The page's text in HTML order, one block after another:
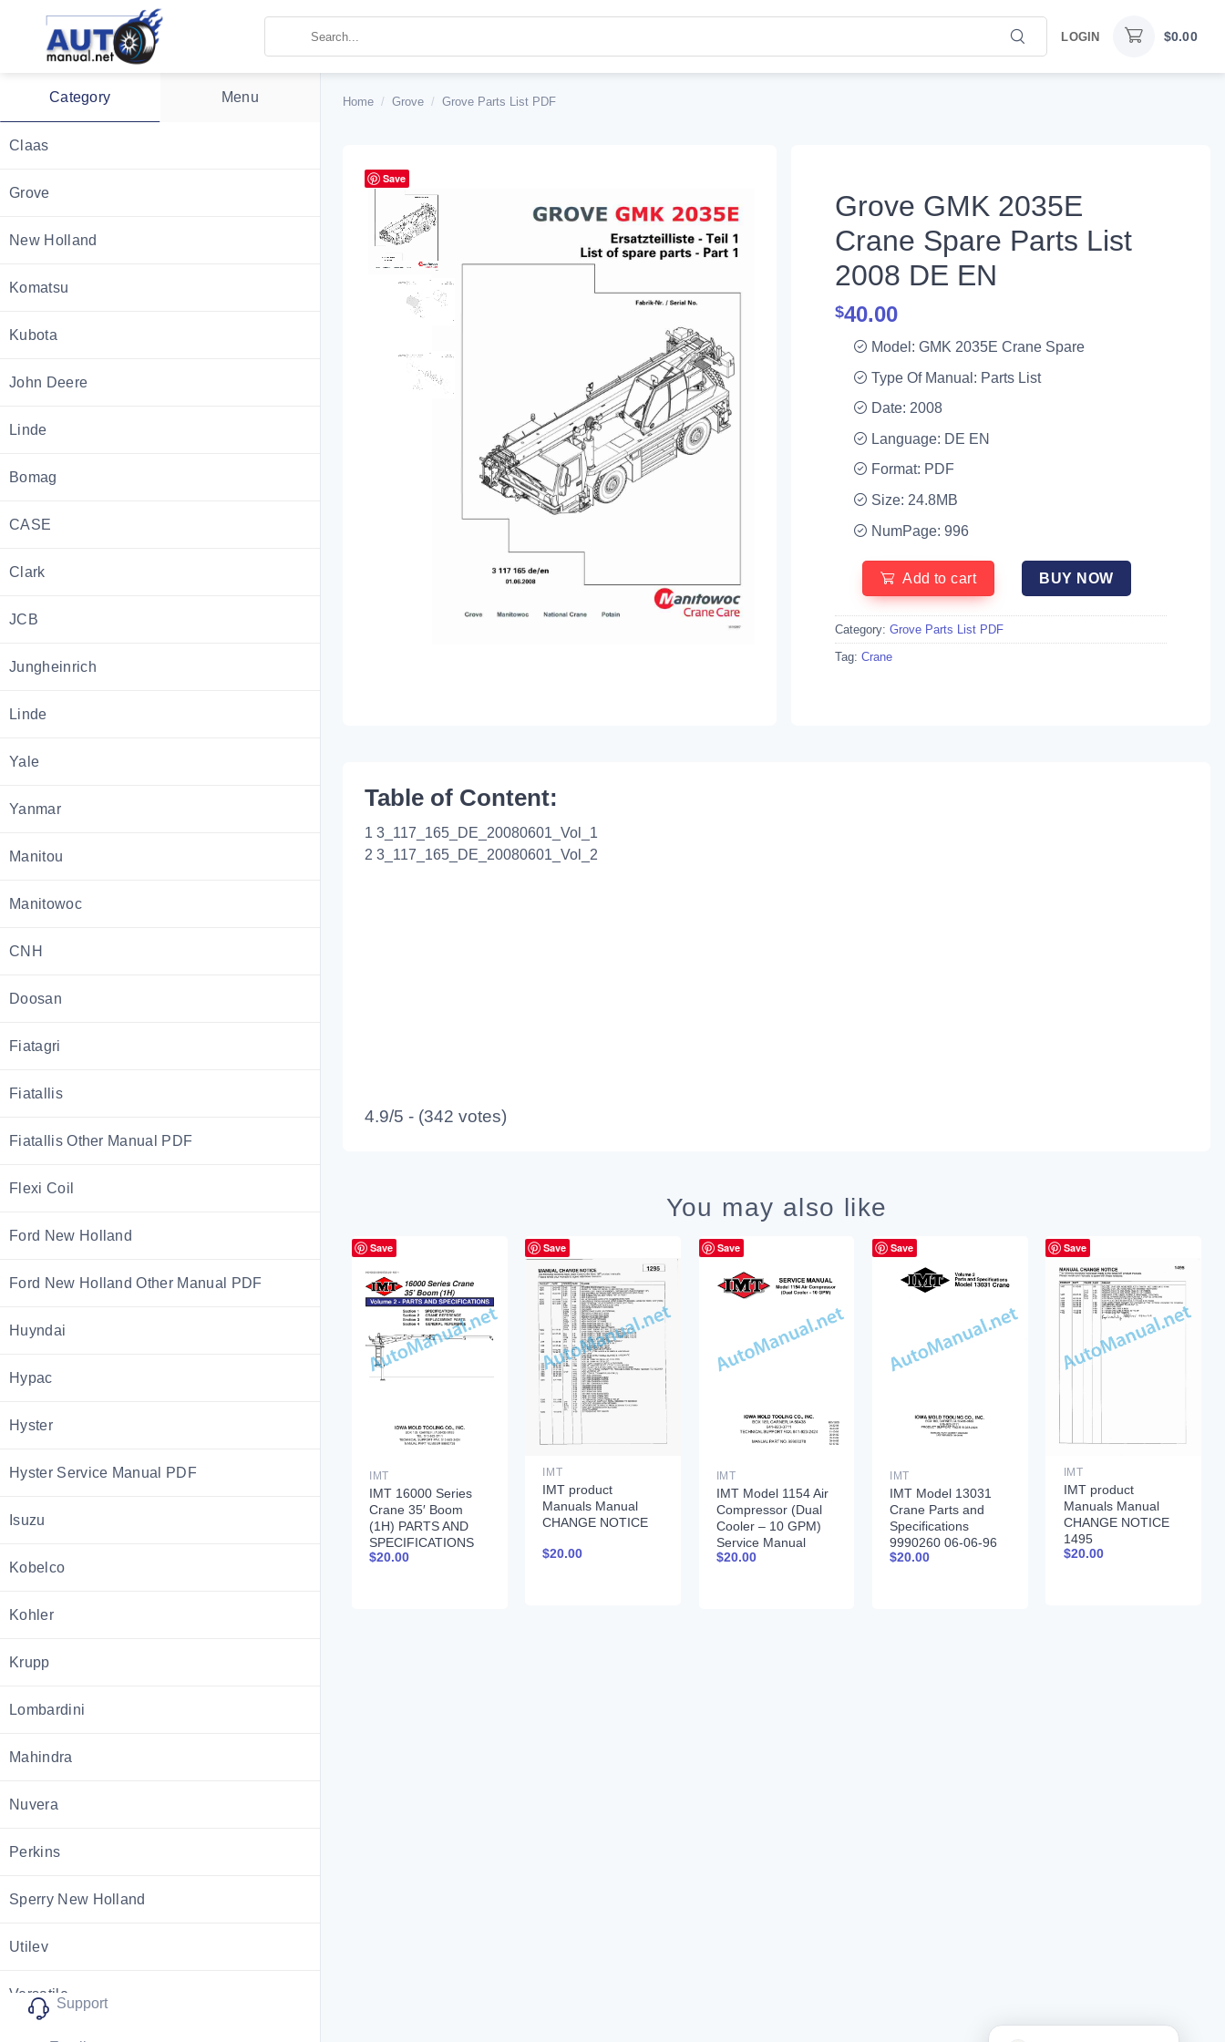
LOGIN $0.00
Category Menu
Claas
Grove
New Holland
Komatsu
Kubota
John Deere
Linde
Bomag
CASE
Clark
JCB
Jungheinrich
Linde
Yale
Yanmar
Manitou
Manitowoc
CNH
Doosan
Fiatagri
Fiatallis
Fiatallis Other Manual PDF
Flexi Coil
Ford New Holland
Ford New Holland Other Manual PDF
Huyndai
Hypac
Hyster
Hyster Service Manual PDF
Isuzu
Kobelco
Kohler
Krupp
Lombardini
Mahindra
Nuvera
Perkins
Sperry New Holland
Utilev
Versatile
Support
Home / Grove / Grove Parts List PDF
Save
Grove GMK 2035E
Crane Spare Parts List
2008 DE EN
$40.00
Model: GMK 2035E Crane Spare
Type Of Manual: Parts List
Date: 2008
Language: DE EN
Format: PDF
Size: 24.8MB
NumPage: 996
Add to cart BUY NOW
Category: Grove Parts List PDF
Tag: Crane
Table of Content:
1 3_117_165_DE_20080601_Vol_1
2 3_117_165_DE_20080601_Vol_2
4.9/5 - (342 votes)
You may also like
Save
IMT
IMT 16000 Series
Crane 35′ Boom
(1H) PARTS AND
SPECIFICATIONS
99900735
$20.00
Save
IMT
IMT product
Manuals Manual
CHANGE NOTICE
$20.00
Save
IMT
IMT Model 1154 Air
Compressor (Dual
Cooler – 10 GPM)
Service Manual
99900378 12-17-92
$20.00
Save
IMT
IMT Model 13031
Crane Parts and
Specifications
9990260 06-06-96
$20.00
Save
IMT
IMT product
Manuals Manual
CHANGE NOTICE
1495
$20.00